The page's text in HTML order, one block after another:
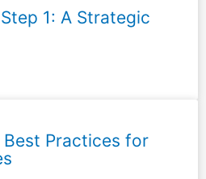
1: A Strategic
Practices for